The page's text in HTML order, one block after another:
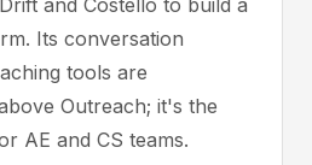
and Costello to build a
Its conversation
tools are
Outreach; it's the
AE and CS teams.